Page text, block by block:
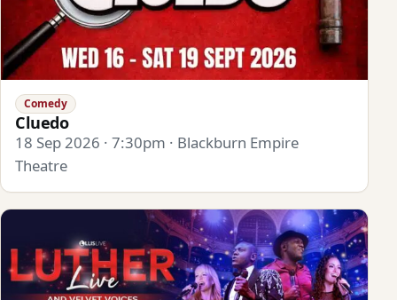
Comedy
Cluedo
18 Sep 2026 · 7:30pm · Blackburn Empire
Theatre